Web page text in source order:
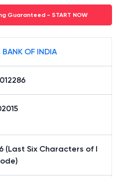
Guaranteed - START NOW
BANK OF INDIA
(Last Six Characters of I